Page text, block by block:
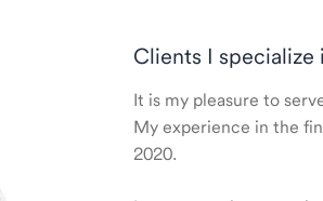
Clients I specialize
It is my pleasure to
My experience in the
2020.